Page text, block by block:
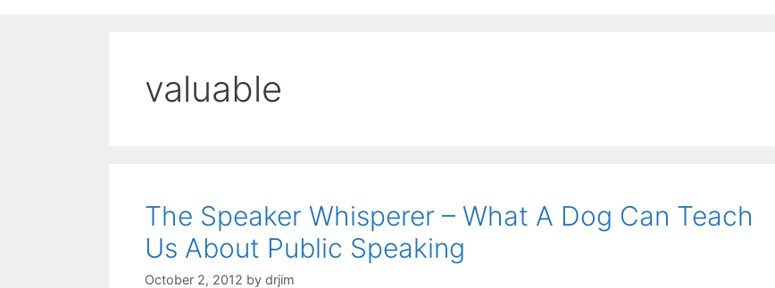
valuable
The Speaker Whisperer – What A Dog Can Teach
Us About Public Speaking
October 2, 2012 by drjim